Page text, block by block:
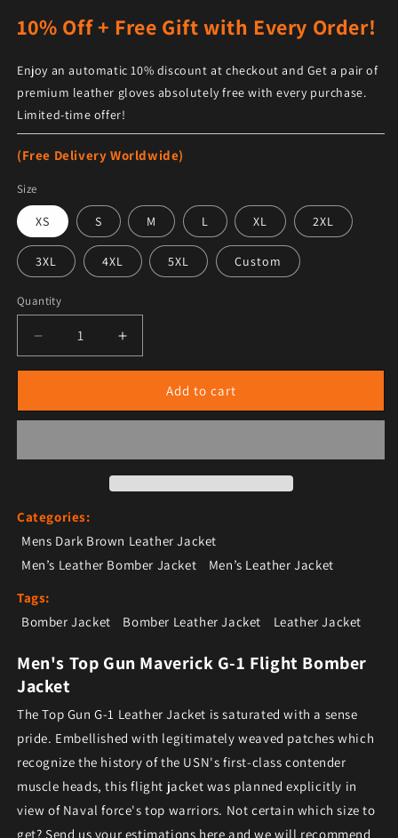
10% Off + Free Gift with Every Order!
Enjoy an automatic 10% discount at checkout and Get a pair of
premium leather gloves absolutely free with every purchase.
Limited-time offer!
(Free Delivery Worldwide)
Size
XS S M L XL 2XL
3XL 4XL 5XL Custom
Quantity
Add to cart
Categories:
Mens Dark Brown Leather Jacket
Men’s Leather Bomber Jacket
Men’s Leather Jacket
Tags:
Bomber Jacket
Bomber Leather Jacket Leather Jacket
Men's Top Gun Maverick G-1 Flight Bomber
Jacket
The Top Gun G-1 Leather Jacket is saturated with a sense
pride. Embellished with legitimately weaved patches which
recognize the history of the USN's first-class contender
muscle heads, this flight jacket was planned explicitly in
view of Naval force's top warriors. Not certain which size to
get? Send us your estimations here and we will recommend